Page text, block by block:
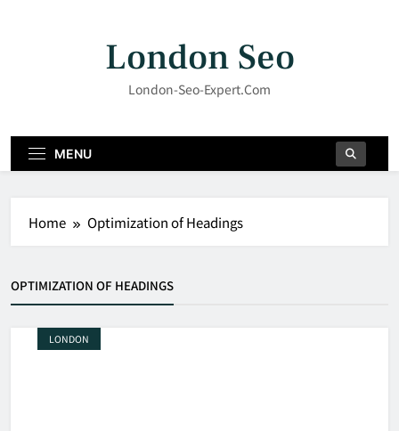
London Seo
London-Seo-Expert.com
MENU
Home Optimization of Headings
OPTIMIZATION OF HEADINGS
LONDON